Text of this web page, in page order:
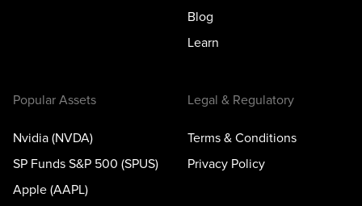
Blog
Learn
Popular Assets
Nvidia (NVDA)
SP Funds S&P 500 (SPUS)
Apple (AAPL)
Legal & Regulatory
Terms & Conditions
Privacy Policy